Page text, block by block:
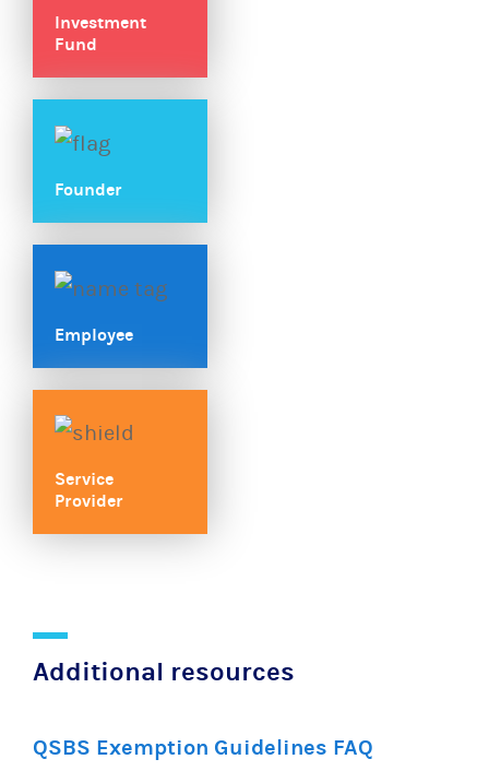
Investment
Fund
Founder
Employee
Service
Provider
Additional resources
QSBS Exemption Guidelines FAQ